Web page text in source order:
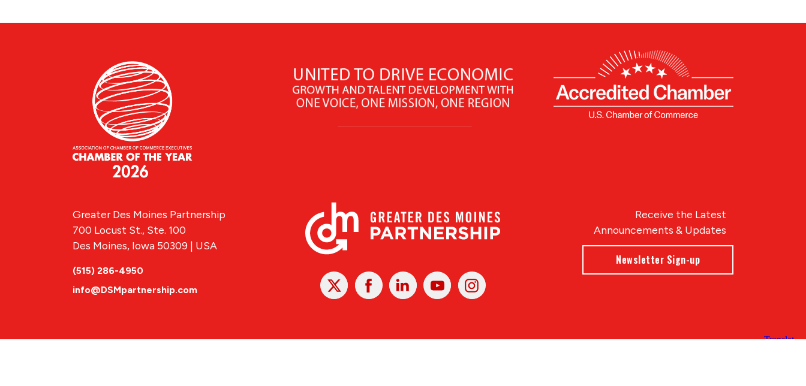
X Facebook Linked
In
YoutubeInstagram
Receive the Latest
Announcements & Updates
Newsletter Sign-up
Greater Des Moines Partnership
700 Locust St., Ste. 100
Des Moines, Iowa 50309 | USA
(515) 286-4950
info@DSMpartnership.com